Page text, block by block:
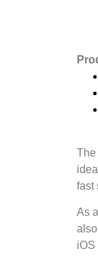
The
fast
As
iOS